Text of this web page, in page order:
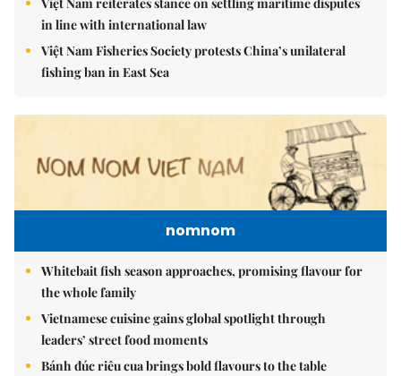
Việt Nam reiterates stance on settling maritime disputes
in line with international law
Việt Nam Fisheries Society protests China’s unilateral
fishing ban in East Sea
nomnom
Whitebait fish season approaches, promising flavour for
the whole family
Vietnamese cuisine gains global spotlight through
leaders’ street food moments
Bánh đúc riêu cua brings bold flavours to the table